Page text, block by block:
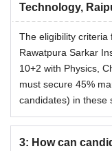
Technology,
The eligibility criteria
Rawatpura Sarkar
10+2 with Physics,
must secure 45%
candidates) in these
3: How can